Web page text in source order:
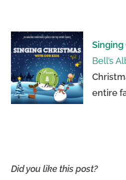
Bell’s
entire
Did you like this post?